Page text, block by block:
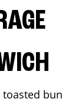
toasted bun